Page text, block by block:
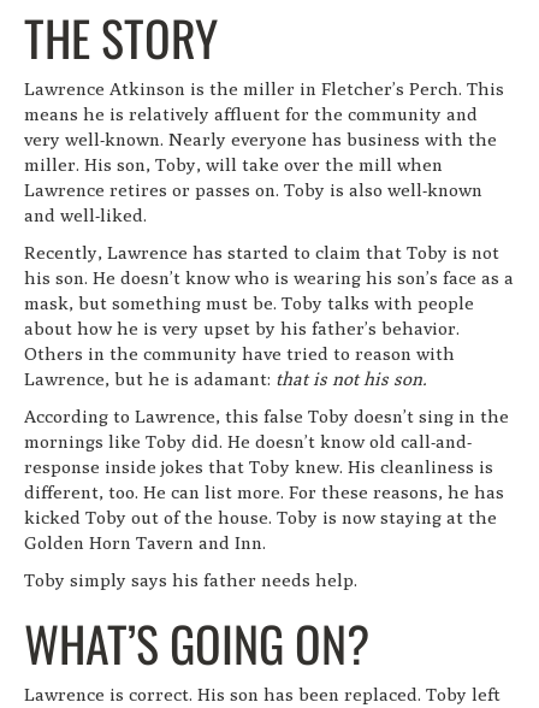
THE STORY
Lawrence Atkinson is the miller in Fletcher’s Perch. This
means he is relatively affluent for the community and
very well-known. Nearly everyone has business with the
miller. His son, Toby, will take over the mill when
Lawrence retires or passes on. Toby is also well-known
and well-liked.
Recently, Lawrence has started to claim that Toby is not
his son. He doesn’t know who is wearing his son’s face as a
mask, but something must be. Toby talks with people
about how he is very upset by his father’s behavior.
Others in the community have tried to reason with
Lawrence, but he is adamant: that is not his son.
According to Lawrence, this false Toby doesn’t sing in the
mornings like Toby did. He doesn’t know old call-and-
response inside jokes that Toby knew. His cleanliness is
different, too. He can list more. For these reasons, he has
kicked Toby out of the house. Toby is now staying at the
Golden Horn Tavern and Inn.
Toby simply says his father needs help.
WHAT’S GOING ON?
Lawrence is correct. His son has been replaced. Toby left